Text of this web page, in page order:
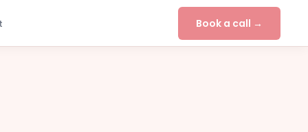
Book a call →